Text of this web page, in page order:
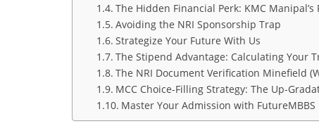
The Hidden Financial Perk: KMC Manipal’s
Avoiding the NRI Sponsorship Trap
Strategize Your Future With Us
The Stipend Advantage: Calculating Your
The NRI Document Verification Minefield
MCC Choice-Filling Strategy: The Up-
Master Your Admission with FutureMBBS